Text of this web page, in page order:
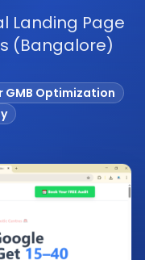
Landing Page
(Bangalore)
GMB Optimization